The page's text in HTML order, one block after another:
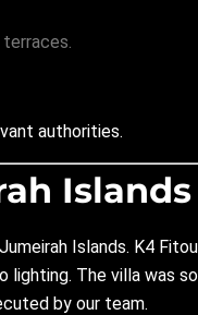
authorities.
Jumeirah Islands. K4
The villa was
by our team.